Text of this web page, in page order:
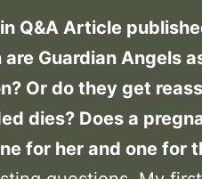
Q&A Article
are Guardian Angels
Or do they get
dies? Does a
for her and one for